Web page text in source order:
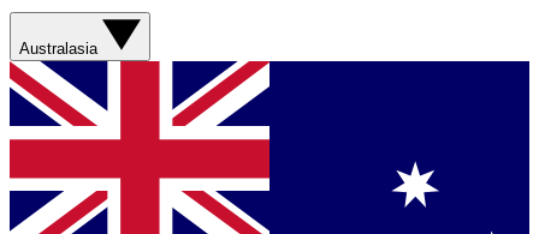
Australasia